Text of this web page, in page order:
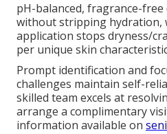
pH-balanced, fragrance-
without stripping hydration,
application stops dryness/
per unique skin
Prompt identification and
challenges maintain self-
skilled team excels at
arrange a complimentary
information available on